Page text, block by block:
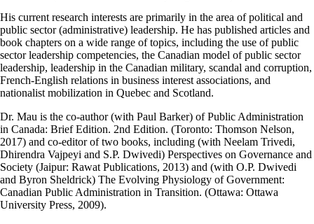
His current research interests are primarily in the area of political and
public sector (administrative) leadership. He has published articles and
book chapters on a wide range of topics, including the use of public
sector leadership competencies, the Canadian model of public sector
leadership, leadership in the Canadian military, scandal and corruption,
French-English relations in business interest associations, and
nationalist mobilization in Quebec and Scotland.
Dr. Mau is the co-author (with Paul Barker) of Public Administration
in Canada: Brief Edition. 2nd Edition. (Toronto: Thomson Nelson,
2017) and co-editor of two books, including (with Neelam Trivedi,
Dhirendra Vajpeyi and S.P. Dwivedi) Perspectives on Governance and
Society (Jaipur: Rawat Publications, 2013) and (with O.P. Dwivedi
and Byron Sheldrick) The Evolving Physiology of Government:
Canadian Public Administration in Transition. (Ottawa: Ottawa
University Press, 2009).